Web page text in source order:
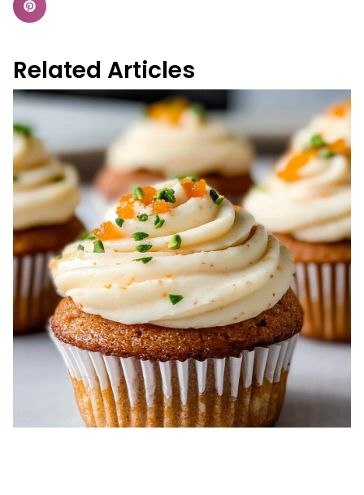
Related Articles